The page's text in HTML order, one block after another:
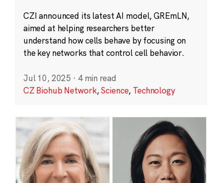
CZI announced its latest AI model, GREmLN,
aimed at helping researchers better
understand how cells behave by focusing on
the key networks that control cell behavior.
Jul 10, 2025 · 4 min read
CZ Biohub Network,Science, Technology